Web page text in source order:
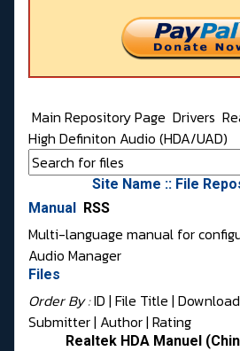
Main Repository Page Drivers
High Definiton Audio (HDA/UAD)
Site Name :: File
Manual
RSS
Multi-language manual for
Audio Manager
Files
Order By :ID | File Title |
Submitter| Author| Rating
Realtek HDA Manuel